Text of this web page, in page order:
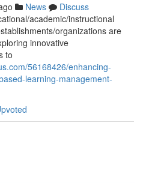
News
Discuss
academic/instructional
organizations are
innovative
to
56168426/enhancing-
learning-management-